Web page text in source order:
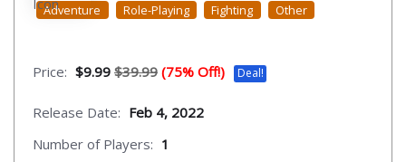
Adventure Role-Playing Fighting Other
Price: $9.99 $39.99 (75% Off!) Deal!
Release Date: Feb 4, 2022
Number of Players: 1